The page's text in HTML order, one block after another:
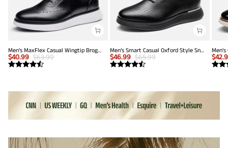
Men's MaxFlex Casual Wingtip Brogue Oxfords
$40.99 $63.99
Men’s Smart Casual Oxford Style Sneakers
$46.99 $65.99 $